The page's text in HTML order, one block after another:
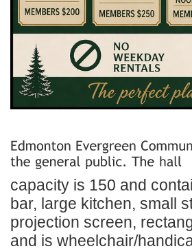
capacity is 150 and
bar, large kitchen, small
projection screen,
and is wheelchair/